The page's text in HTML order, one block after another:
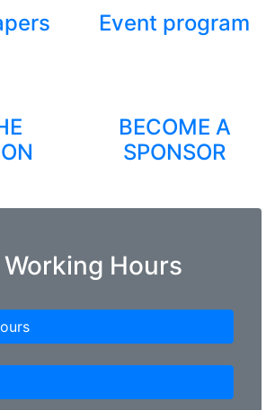
Event program
BECOME A
SPONSOR
Working Hours